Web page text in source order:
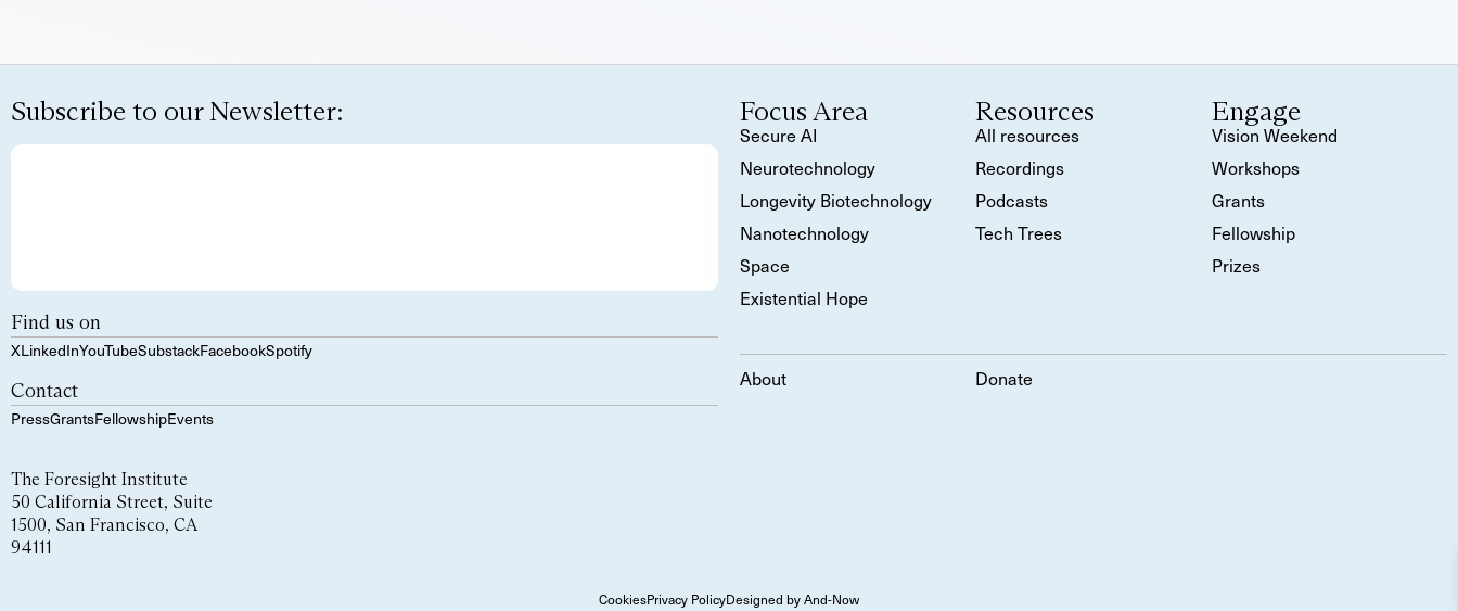
Subscribe to our Newsletter:
Find us on
XLinkedInYouTubeSubstackFacebookSpotify
Contact
PressGrantsFellowshipEvents
The Foresight Institute
50 California Street, Suite
1500, San Francisco, CA
94111
Focus Area
Secure AI
Neurotechnology
Longevity Biotechnology
Nanotechnology
Space
Existential Hope
Resources
All resources
Recordings
Podcasts
Tech Trees
Engage
Vision Weekend
Workshops
Grants
Fellowship
Prizes
About Donate
CookiesPrivacy PolicyDesigned by And-Now